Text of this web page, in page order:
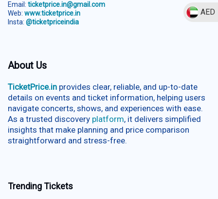
AED
Email: ticketprice.in@gmail.com
Web: www.ticketprice.in
Insta: @ticketpriceindia
About Us
TicketPrice.in provides clear, reliable, and up-to-date
details on events and ticket information, helping users
navigate concerts, shows, and experiences with ease.
As a trusted discovery platform, it delivers simplified
insights that make planning and price comparison
straightforward and stress-free.
Trending Tickets